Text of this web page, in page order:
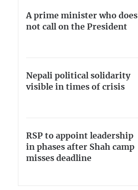
A prime minister who does
not call on the President
Nepali political solidarity
visible in times of crisis
RSP to appoint leadership
in phases after Shah camp
misses deadline